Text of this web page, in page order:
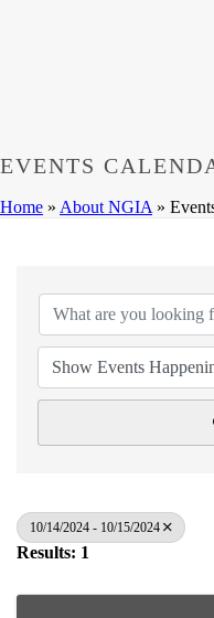
EVENTS
Home » About NGIA »
10/14/2024 - 10/15/2024
Results: 1